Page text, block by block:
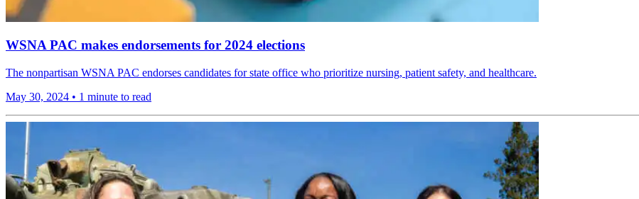
WSNA PAC makes endorsements for 2024 elections
The nonpartisan WSNA PAC endorses candidates for state office who prioritize nursing, patient safety, and healthcare.
May 30, 2024 • 1 minute to read